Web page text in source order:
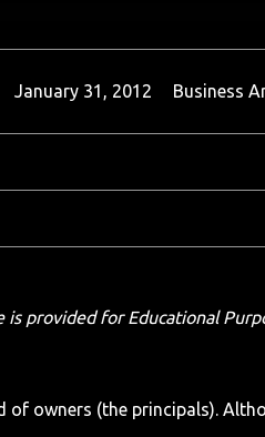
January 31, 2012 Business
is provided for Educational
owners (the principals).